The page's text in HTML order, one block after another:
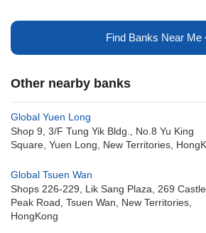
Find Banks Near Me
Other nearby banks
Global Yuen Long
Shop 9, 3/F Tung Yik Bldg., No.8 Yu King
Square, Yuen Long, New Territories,
Global Tsuen Wan
Shops 226-229, Lik Sang Plaza, 269 Castle
Peak Road, Tsuen Wan, New Territories,
HongKong